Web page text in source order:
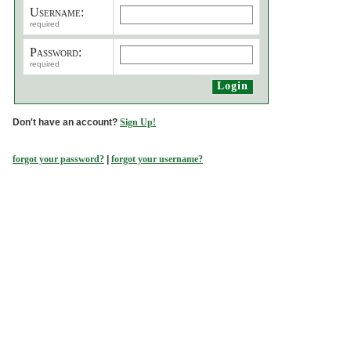
Username:
required
Password:
required
Don't have an account? Sign Up!
forgot your password? | forgot your username?